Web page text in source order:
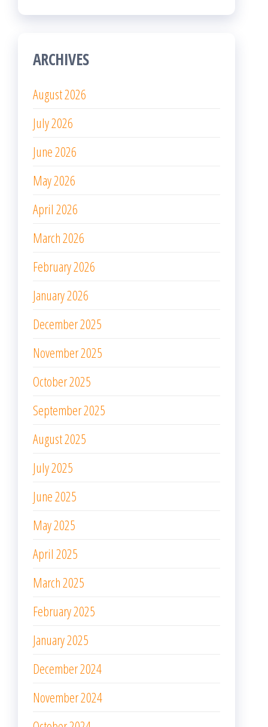
ARCHIVES
August 2026
July 2026
June 2026
May 2026
April 2026
March 2026
February 2026
January 2026
December 2025
November 2025
October 2025
September 2025
August 2025
July 2025
June 2025
May 2025
April 2025
March 2025
February 2025
January 2025
December 2024
November 2024